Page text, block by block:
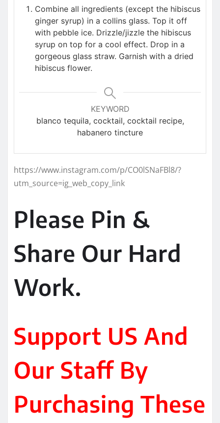
Combine all ingredients (except the hibiscus
ginger syrup) in a collins glass. Top it off
with pebble ice. Drizzle/jizzle the hibiscus
syrup on top for a cool effect. Drop in a
gorgeous glass straw. Garnish with a dried
hibiscus flower.
KEYWORD
blanco tequila, cocktail, cocktail recipe,
habanero tincture
https://www.instagram.com/p/CO0lSNaFBl8/?
utm_source=ig_web_copy_link
Please Pin &
Share Our Hard
Work.
Support US And
Our Staff By
Purchasing These